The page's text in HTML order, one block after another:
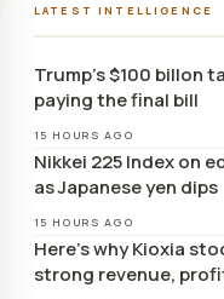
LATEST INTELLIGENCE
Trump’s $100 billon
paying the final bill
15 HOURS AGO
Nikkei 225 Index on
as Japanese yen dips
15 HOURS AGO
Here’s why Kioxia
strong revenue,